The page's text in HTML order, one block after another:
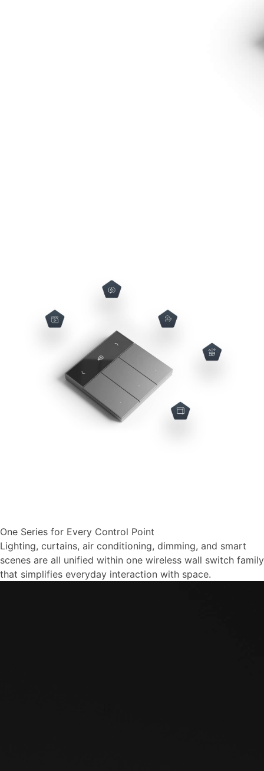
One Series for Every Control Point
Lighting, curtains, air conditioning, dimming, and smart
scenes are all unified within one wireless wall switch family
that simplifies everyday interaction with space.